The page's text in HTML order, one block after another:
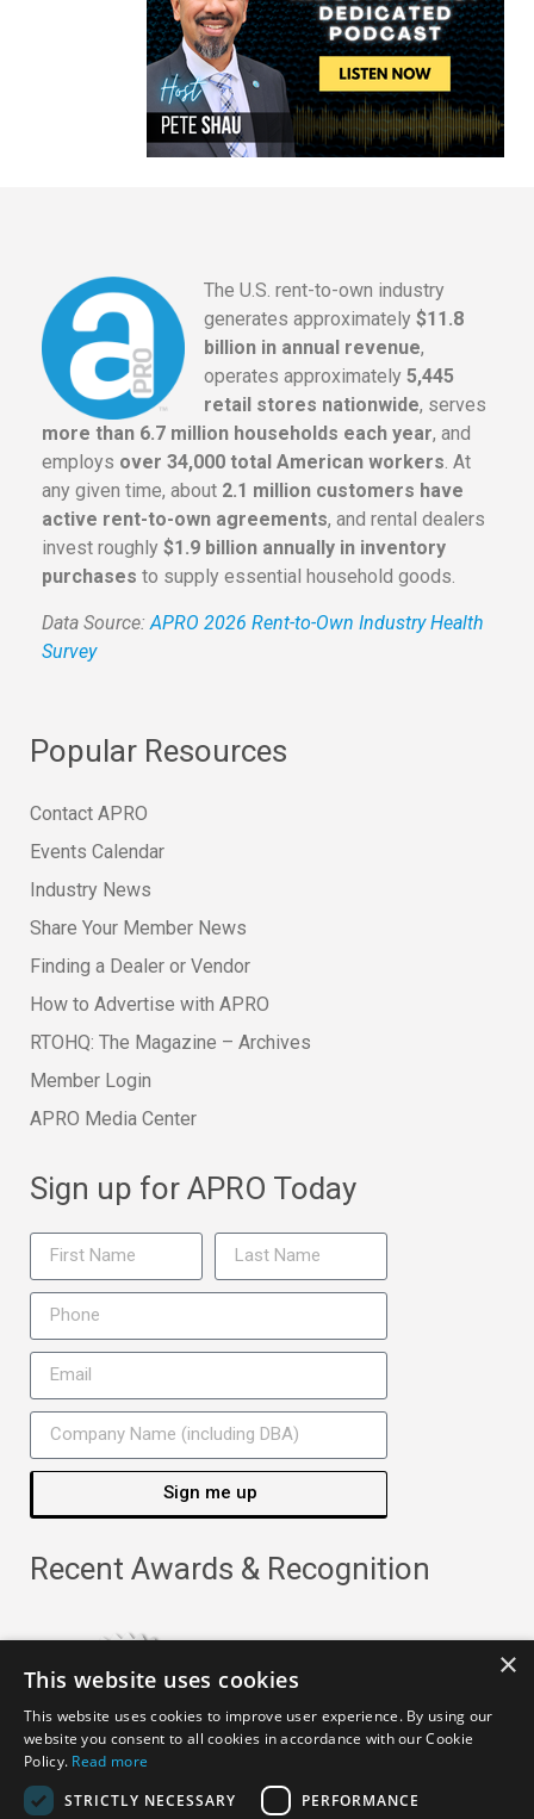
The U.S. rent-to-own industry
generates approximately $11.8
billion in annual revenue,
operates approximately 5,445
retail stores nationwide, serves
more than 6.7 million households each year, and
employs over 34,000 total American workers. At
any given time, about 2.1 million customers have
active rent-to-own agreements, and rental dealers
invest roughly $1.9 billion annually in inventory
purchases to supply essential household goods.
Data Source: APRO 2026 Rent-to-Own Industry Health
Survey
Popular Resources
Contact APRO
Events Calendar
Industry News
Share Your Member News
Finding a Dealer or Vendor
How to Advertise with APRO
RTOHQ: The Magazine – Archives
Member Login
APRO Media Center
Sign up for APRO Today
Sign me up
Recent Awards & Recognition
×
This website uses cookies
This website uses cookies to improve user experience. By using our
website you consent to all cookies in accordance with our Cookie
Policy. Read more
STRICTLY NECESSARY
PERFORMANCE